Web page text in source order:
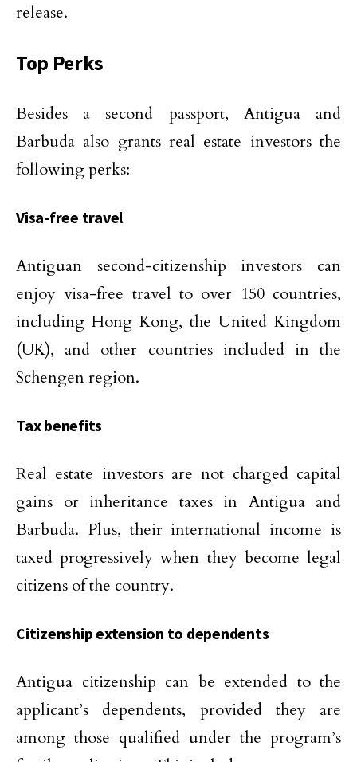
release.
Top Perks
Besides a second passport, Antigua and
Barbuda also grants real estate investors the
following perks:
Visa-free travel
Antiguan second-citizenship investors can
enjoy visa-free travel to over 150 countries,
including Hong Kong, the United Kingdom
(UK), and other countries included in the
Schengen region.
Tax benefits
Real estate investors are not charged capital
gains or inheritance taxes in Antigua and
Barbuda. Plus, their international income is
taxed progressively when they become legal
citizens of the country.
Citizenship extension to dependents
Antigua citizenship can be extended to the
applicant’s dependents, provided they are
among those qualified under the program’s